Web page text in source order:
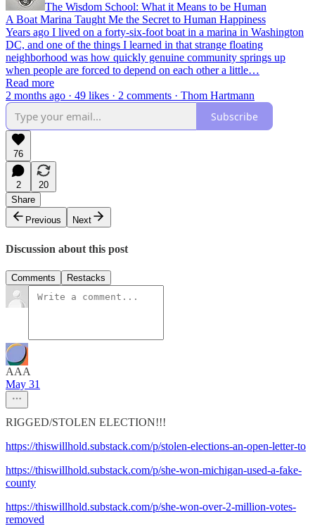
The Wisdom School: What it Means to be Human
A Boat Marina Taught Me the Secret to Human Happiness
Years ago I lived on a forty-six-foot boat in a marina in Washington
DC, and one of the things I learned in that strange floating
neighborhood was how quickly genuine community springs up
when people are forced to depend on each other a little…
Read more
2 months ago · 49 likes · 2 comments · Thom Hartmann
Subscribe
76
2
20
Share
Previous
Next
Discussion about this post
Comments Restacks
AAA
May 31
RIGGED/STOLEN ELECTION!!!
https://thiswillhold.substack.com/p/stolen-elections-an-open-letter-to
https://thiswillhold.substack.com/p/she-won-michigan-used-a-fake-
county
https://thiswillhold.substack.com/p/she-won-over-2-million-votes-
removed